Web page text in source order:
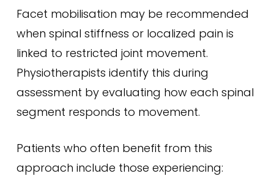
Facet mobilisation may be recommended
when spinal stiffness or localized pain is
linked to restricted joint movement.
Physiotherapists identify this during
assessment by evaluating how each spinal
segment responds to movement.
Patients who often benefit from this
approach include those experiencing: